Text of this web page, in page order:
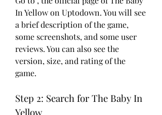
In Yellow on Uptodown. You will see
a brief description of the game,
some screenshots, and some user
reviews. You can also see the
version, size, and rating of the
game.
Step 2: Search for The Baby In
Yellow